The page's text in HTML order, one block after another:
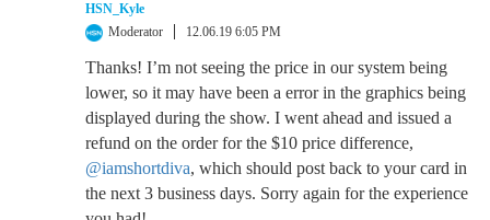
HSN_Kyle
Moderator
12.06.19 6:05 PM
Thanks! I’m not seeing the price in our system being
lower, so it may have been a error in the graphics being
displayed during the show. I went ahead and issued a
refund on the order for the $10 price difference,
@iamshortdiva, which should post back to your card in
the next 3 business days. Sorry again for the experience